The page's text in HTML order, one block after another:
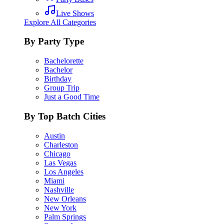
Live Shows
Explore All Categories
By Party Type
Bachelorette
Bachelor
Birthday
Group Trip
Just a Good Time
By Top Batch Cities
Austin
Charleston
Chicago
Las Vegas
Los Angeles
Miami
Nashville
New Orleans
New York
Palm Springs